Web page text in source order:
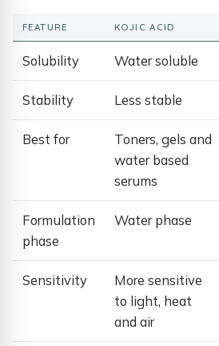
FEATURE KOJIC ACID
Solubility Water soluble
Stability Less stable
Best for
Toners, gels and
water based
serums
Formulation
phase
Water phase
Sensitivity
More sensitive
to light, heat
and air